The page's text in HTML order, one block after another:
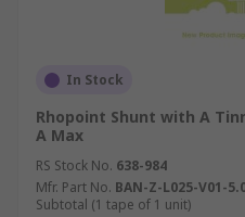
In Stock
Rhopoint Shunt with A
A Max
RS Stock No. 638-984
Mfr. Part No. BAN-Z-L025-V01-
Subtotal (1 tape of 1 unit)